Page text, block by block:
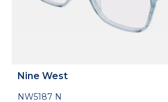
Nine West
NW5187 N